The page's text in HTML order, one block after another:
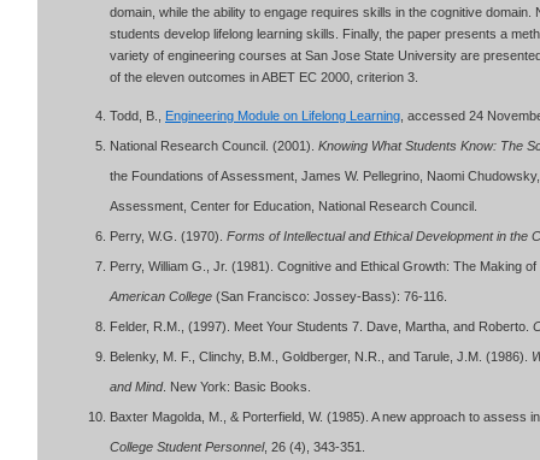
domain, while the ability to engage requires skills in the cognitive
students develop lifelong learning skills. Finally, the paper presents a
variety of engineering courses at San Jose State University are
of the eleven outcomes in ABET EC 2000, criterion 3.
Todd, B., Engineering Module on Lifelong Learning , accessed 24
National Research Council. (2001). Knowing What Students Know: The
the Foundations of Assessment, James W. Pellegrino, Naomi
Assessment, Center for Education, National Research Council.
Perry, W.G. (1970). Forms of Intellectual and Ethical Development in the
Perry, William G., Jr. (1981). Cognitive and Ethical Growth: The Making
American College (San Francisco: Jossey-Bass): 76-116.
Felder, R.M., (1997). Meet Your Students 7. Dave, Martha, and Roberto.
Belenky, M. F., Clinchy, B.M., Goldberger, N.R., and Tarule, J.M. (1986).
and Mind. New York: Basic Books.
Baxter Magolda, M., & Porterfield, W. (1985). A new approach to assess
College Student Personnel, 26 (4), 343-351.